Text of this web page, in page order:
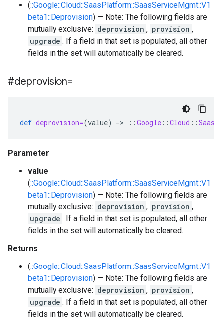
(::Google::Cloud::SaasPlatform::SaasServiceMgmt::V1
beta1::Deprovision) — Note: The following fields are
mutually exclusive: deprovision , provision ,
upgrade . If a field in that set is populated, all other
fields in the set will automatically be cleared.
#deprovision=
def deprovision=(value) -> ::Google ::Cloud ::
Parameter
value
(::Google::Cloud::SaasPlatform::SaasServiceMgmt::V1
beta1::Deprovision) — Note: The following fields are
mutually exclusive: deprovision , provision ,
upgrade . If a field in that set is populated, all other
fields in the set will automatically be cleared.
Returns
(::Google::Cloud::SaasPlatform::SaasServiceMgmt::V1
beta1::Deprovision) — Note: The following fields are
mutually exclusive: deprovision , provision ,
upgrade . If a field in that set is populated, all other
fields in the set will automatically be cleared.